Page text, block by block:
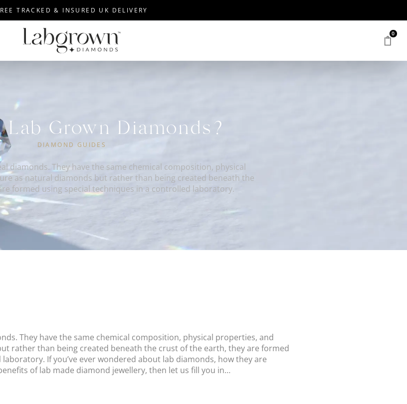
TRACKED & INSURED UK DELIVERY
0
Grown Diamonds?
DIAMOND GUIDES
diamonds. They have the same chemical composition, physical
as natural diamonds but rather than being created beneath the
formed using special techniques in a controlled laboratory.
They have the same chemical composition, physical properties, and
rather than being created beneath the crust of the earth, they are formed
If you’ve ever wondered about lab diamonds, how they are
of lab made diamond jewellery, then let us fill you in…